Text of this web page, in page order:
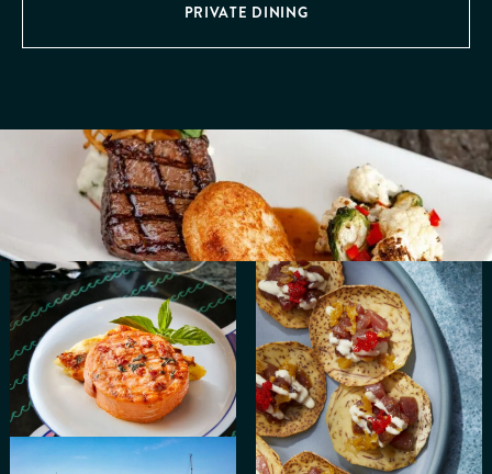
PRIVATE DINING